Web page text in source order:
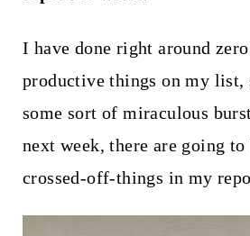
I have done right around
productive things on my list,
some sort of miraculous
next week, there are going
crossed-off-things in my